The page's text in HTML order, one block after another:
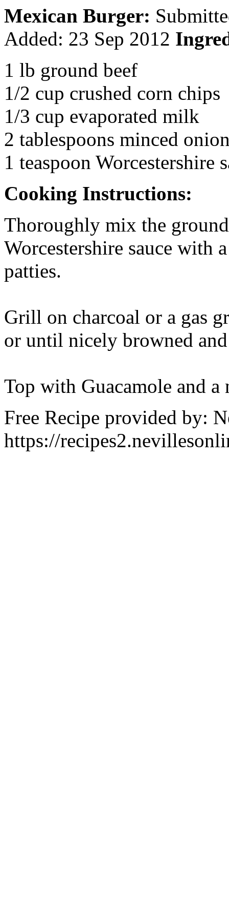
Mexican Burger:
Added: 23 Sep 2012
1 lb ground beef
1/2 cup crushed corn chips
1/3 cup evaporated milk
2 tablespoons minced
1 teaspoon Worcestershire
Cooking Instructions:
Thoroughly mix the
Worcestershire sauce with
patties.
Grill on charcoal or a gas
or until nicely browned
Top with Guacamole and a
Free Recipe provided by:
https://